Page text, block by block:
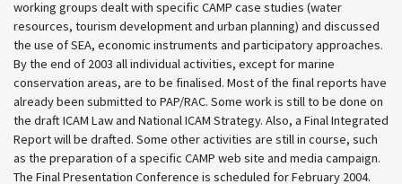
working groups dealt with specific CAMP case studies (water
resources, tourism development and urban planning) and discussed
the use of SEA, economic instruments and participatory approaches.
By the end of 2003 all individual activities, except for marine
conservation areas, are to be finalised. Most of the final reports have
already been submitted to PAP/RAC. Some work is still to be done on
the draft ICAM Law and National ICAM Strategy. Also, a Final Integrated
Report will be drafted. Some other activities are still in course, such
as the preparation of a specific CAMP web site and media campaign.
The Final Presentation Conference is scheduled for February 2004.